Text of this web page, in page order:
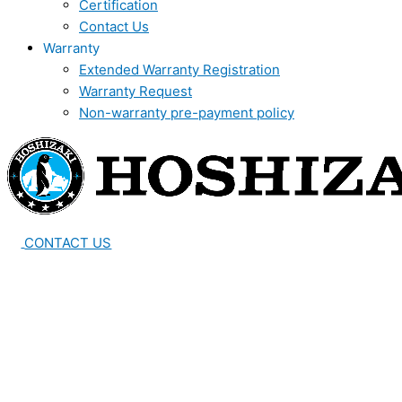
Certification
Contact Us
Warranty
Extended Warranty Registration
Warranty Request
Non-warranty pre-payment policy
CONTACT US